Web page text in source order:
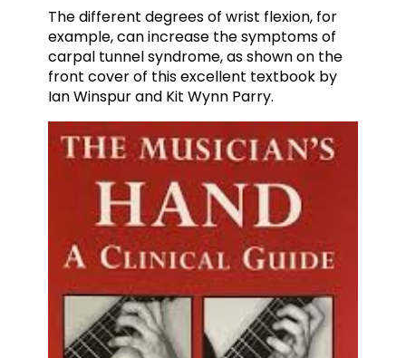
The different degrees of wrist flexion, for
example, can increase the symptoms of
carpal tunnel syndrome, as shown on the
front cover of this excellent textbook by
Ian Winspur and Kit Wynn Parry.